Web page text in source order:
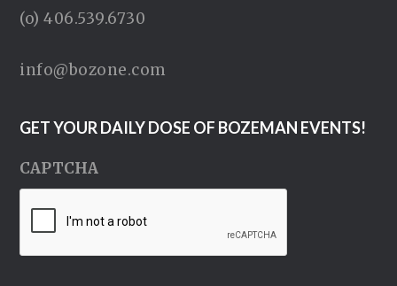
(o) 406.539.6730
info@bozone.com
GET YOUR DAILY DOSE OF BOZEMAN EVENTS!
CAPTCHA